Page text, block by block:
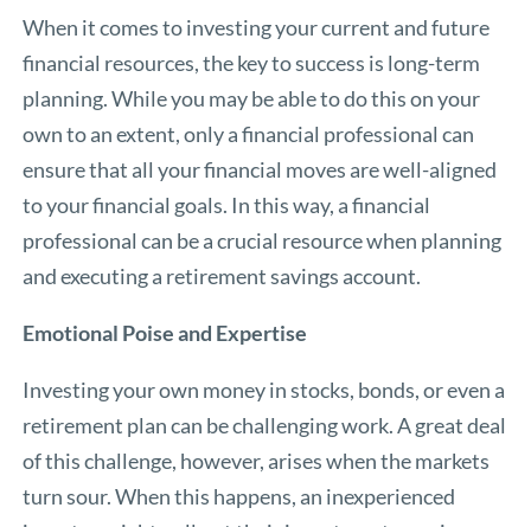
When it comes to investing your current and future
financial resources, the key to success is long-term
planning. While you may be able to do this on your
own to an extent, only a financial professional can
ensure that all your financial moves are well-aligned
to your financial goals. In this way, a financial
professional can be a crucial resource when planning
and executing a retirement savings account.
Emotional Poise and Expertise
Investing your own money in stocks, bonds, or even a
retirement plan can be challenging work. A great deal
of this challenge, however, arises when the markets
turn sour. When this happens, an inexperienced